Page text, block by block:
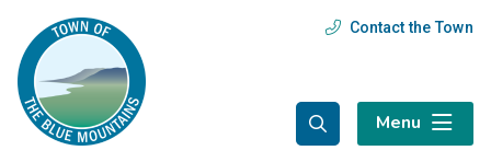
main
content
main
menu
footer
Header
Contact the Town
Menu